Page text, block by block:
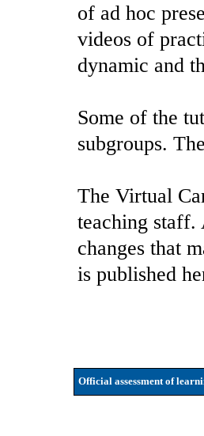
of ad hoc
videos of
dynamic and
Some of the
subgroups.
The Virtual
teaching staff.
changes that
is published
Official assessment of